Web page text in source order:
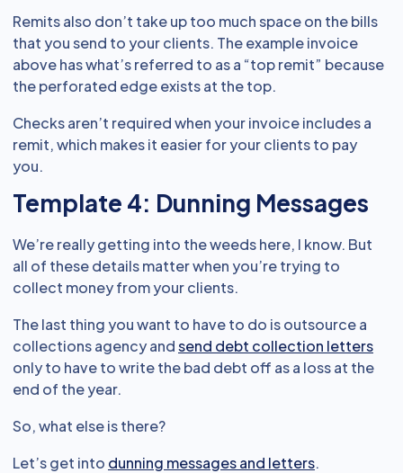
Remits also don’t take up too much space on the bills
that you send to your clients. The example invoice
above has what’s referred to as a “top remit” because
the perforated edge exists at the top.
Checks aren’t required when your invoice includes a
remit, which makes it easier for your clients to pay
you.
Template 4: Dunning Messages
We’re really getting into the weeds here, I know. But
all of these details matter when you’re trying to
collect money from your clients.
The last thing you want to have to do is outsource a
collections agency andsend debt collection letters
only to have to write the bad debt off as a loss at the
end of the year.
So, what else is there?
Let’s get into dunning messages and letters.